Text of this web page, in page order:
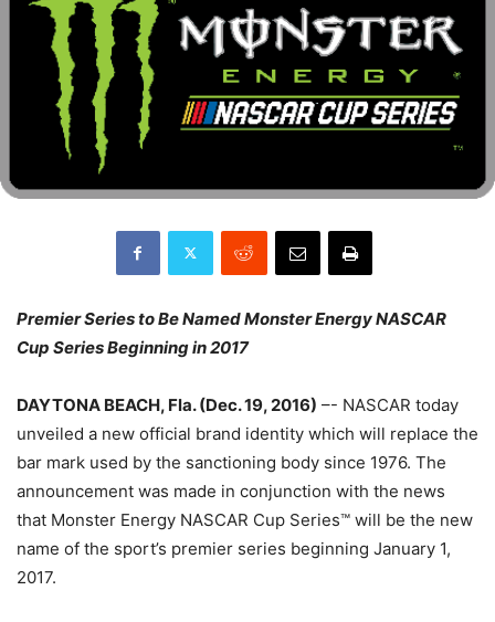
Premier Series to Be Named Monster Energy NASCAR
Cup Series Beginning in 2017
DAYTONA BEACH, Fla. (Dec. 19, 2016) –- NASCAR today
unveiled a new official brand identity which will replace the
bar mark used by the sanctioning body since 1976. The
announcement was made in conjunction with the news
that Monster Energy NASCAR Cup Series™ will be the new
name of the sport’s premier series beginning January 1,
2017.